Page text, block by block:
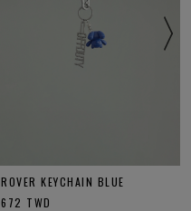
ROVER KEYCHAIN BLUE
672 TWD